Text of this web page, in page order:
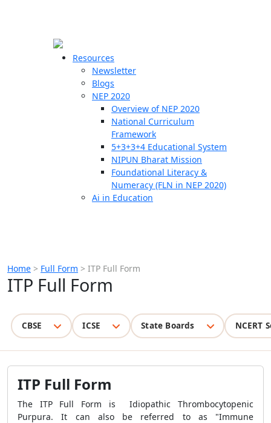
Resources
Newsletter
Blogs
NEP 2020
Overview of NEP 2020
National Curriculum
Framework
5+3+3+4 Educational System
NIPUN Bharat Mission
Foundational Literacy &
Numeracy (FLN in NEP 2020)
Ai in Education
Home > Full Form > ITP Full Form
ITP Full Form
CBSE ICSE State Boards NCERT
ITP Full Form
The ITP Full Form is Idiopathic Thrombocytopenic
Purpura. It can also be referred to as "Immune